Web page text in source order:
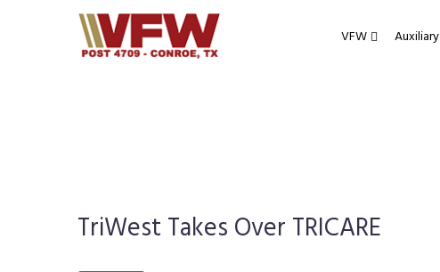
VFW Auxiliary
TriWest Takes Over TRICARE